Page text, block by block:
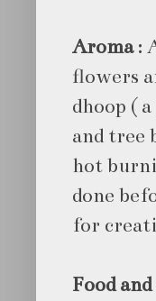
Aroma:
flowers
dhoop (
and tree
hot
done
for
Food